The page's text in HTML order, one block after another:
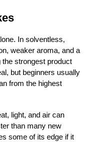
In solventless,
weaker aroma, and a
strongest product
but beginners usually
from the highest
light, and air can
than many new
some of its edge if it